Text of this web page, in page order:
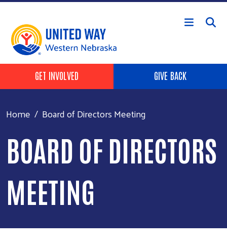
Skip to main content
Header Buttons
GET INVOLVED GIVE BACK
Home Board of Directors Meeting
BOARD OF DIRECTORS
MEETING